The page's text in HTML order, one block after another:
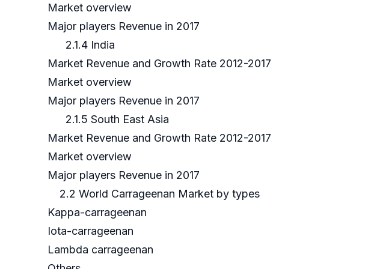
Market overview
Major players Revenue in 2017
2.1.4 India
Market Revenue and Growth Rate 2012-2017
Market overview
Major players Revenue in 2017
2.1.5 South East Asia
Market Revenue and Growth Rate 2012-2017
Market overview
Major players Revenue in 2017
2.2 World Carrageenan Market by types
Kappa-carrageenan
Iota-carrageenan
Lambda carrageenan